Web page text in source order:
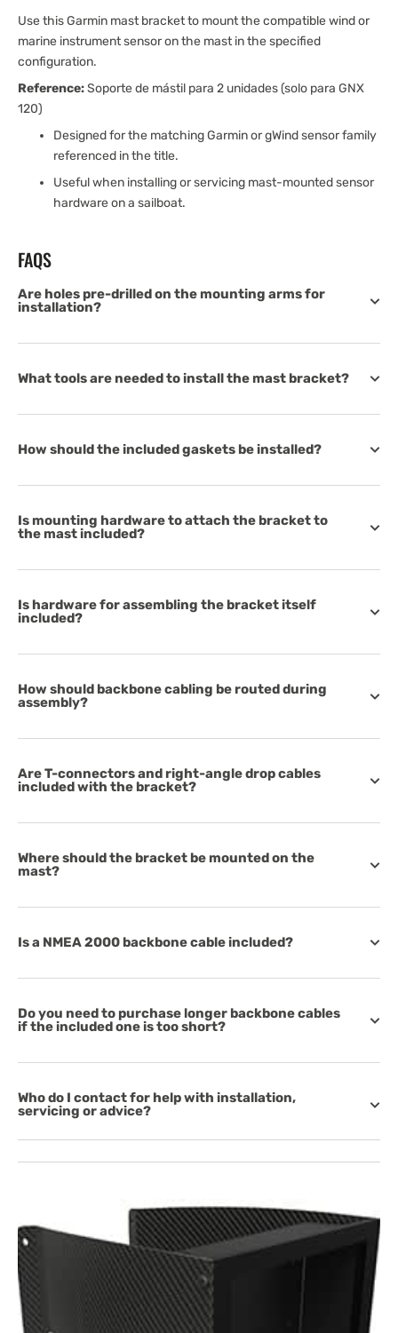
Use this Garmin mast bracket to mount the compatible wind or
marine instrument sensor on the mast in the specified
configuration.
Reference:Soporte de mástil para 2 unidades (solo para GNX
120)
Designed for the matching Garmin or gWind sensor family
referenced in the title.
Useful when installing or servicing mast-mounted sensor
hardware on a sailboat.
FAQS
Are holes pre-drilled on the mounting arms for
installation?
What tools are needed to install the mast bracket?
How should the included gaskets be installed?
Is mounting hardware to attach the bracket to
the mast included?
Is hardware for assembling the bracket itself
included?
How should backbone cabling be routed during
assembly?
Are T-connectors and right-angle drop cables
included with the bracket?
Where should the bracket be mounted on the
mast?
Is a NMEA 2000 backbone cable included?
Do you need to purchase longer backbone cables
if the included one is too short?
Who do I contact for help with installation,
servicing or advice?